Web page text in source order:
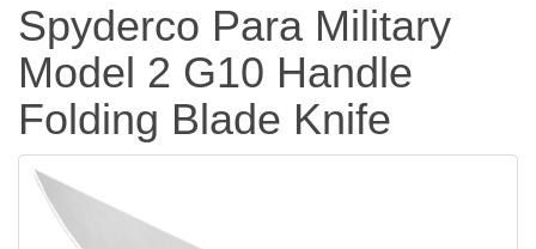
Spyderco Para Military
Model 2 G10 Handle
Folding Blade Knife